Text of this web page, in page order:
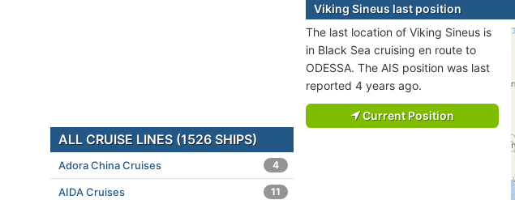
Viking Sineus last position
The last location of Viking Sineus is
in Black Sea cruising en route to
ODESSA. The AIS position was last
reported 4 years ago.
Current Position
ALL CRUISE LINES (1526 SHIPS)
Adora China Cruises 4
AIDA Cruises 11